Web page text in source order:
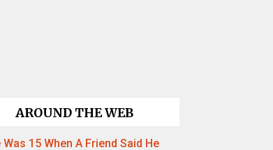
AROUND THE WEB